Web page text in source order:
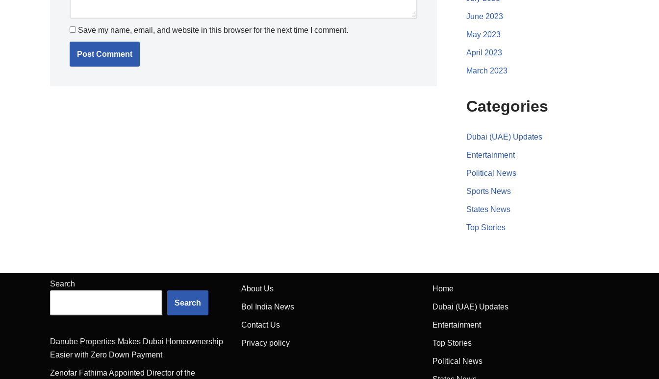
Save my name, email, and website in this browser for the next time I comment.
June 2023
May 2023
April 2023
March 2023
Categories
Dubai (UAE) Updates
Entertainment
Political News
Sports News
States News
Top Stories
Search
Search
Danube Properties Makes Dubai Homeownership
Easier with Zero Down Payment
Zenofar Fathima Appointed Director of the
About Us
Bol India News
Contact Us
Privacy policy
Home
Dubai (UAE) Updates
Entertainment
Top Stories
Political News